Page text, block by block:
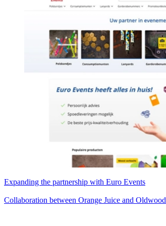
Expanding the partnership with Euro Events
Collaboration between Orange Juice and Oldwood